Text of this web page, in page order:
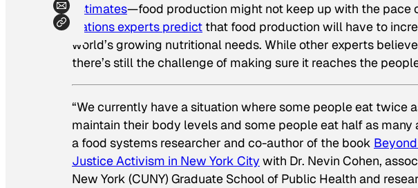
estimates—food production might not keep up with the pace
Nations experts predict that food production will have to
world’s growing nutritional needs. While other experts
there’s still the challenge of making sure it reaches the
“We currently have a situation where some people eat twice
maintain their body levels and some people eat half as many
a food systems researcher and co-author of the book
Justice Activism in New York City with Dr. Nevin Cohen,
New York (CUNY) Graduate School of Public Health and